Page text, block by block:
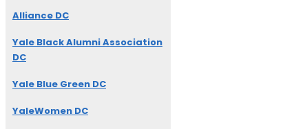
Alliance DC
Yale Black Alumni Association
DC
Yale Blue Green DC
YaleWomen DC